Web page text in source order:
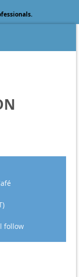
follow